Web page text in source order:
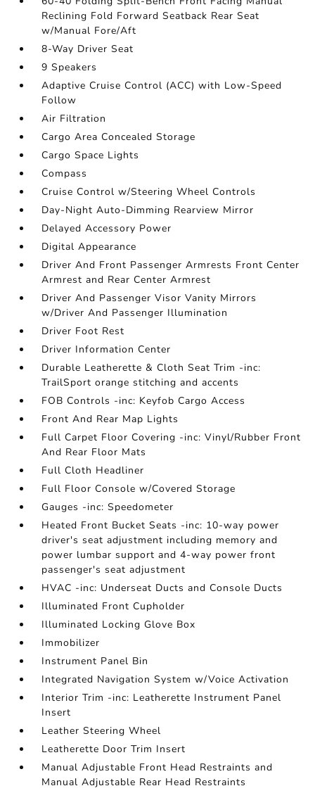
Reclining Fold Forward Seatback Rear Seat
w/Manual Fore/Aft
8-Way Driver Seat
9 Speakers
Adaptive Cruise Control (ACC) with Low-Speed
Follow
Air Filtration
Cargo Area Concealed Storage
Cargo Space Lights
Compass
Cruise Control w/Steering Wheel Controls
Day-Night Auto-Dimming Rearview Mirror
Delayed Accessory Power
Digital Appearance
Driver And Front Passenger Armrests Front Center
Armrest and Rear Center Armrest
Driver And Passenger Visor Vanity Mirrors
w/Driver And Passenger Illumination
Driver Foot Rest
Driver Information Center
Durable Leatherette & Cloth Seat Trim -inc:
TrailSport orange stitching and accents
FOB Controls -inc: Keyfob Cargo Access
Front And Rear Map Lights
Full Carpet Floor Covering -inc: Vinyl/Rubber Front
And Rear Floor Mats
Full Cloth Headliner
Full Floor Console w/Covered Storage
Gauges -inc: Speedometer
Heated Front Bucket Seats -inc: 10-way power
driver's seat adjustment including memory and
power lumbar support and 4-way power front
passenger's seat adjustment
HVAC -inc: Underseat Ducts and Console Ducts
Illuminated Front Cupholder
Illuminated Locking Glove Box
Immobilizer
Instrument Panel Bin
Integrated Navigation System w/Voice Activation
Interior Trim -inc: Leatherette Instrument Panel
Insert
Leather Steering Wheel
Leatherette Door Trim Insert
Manual Adjustable Front Head Restraints and
Manual Adjustable Rear Head Restraints